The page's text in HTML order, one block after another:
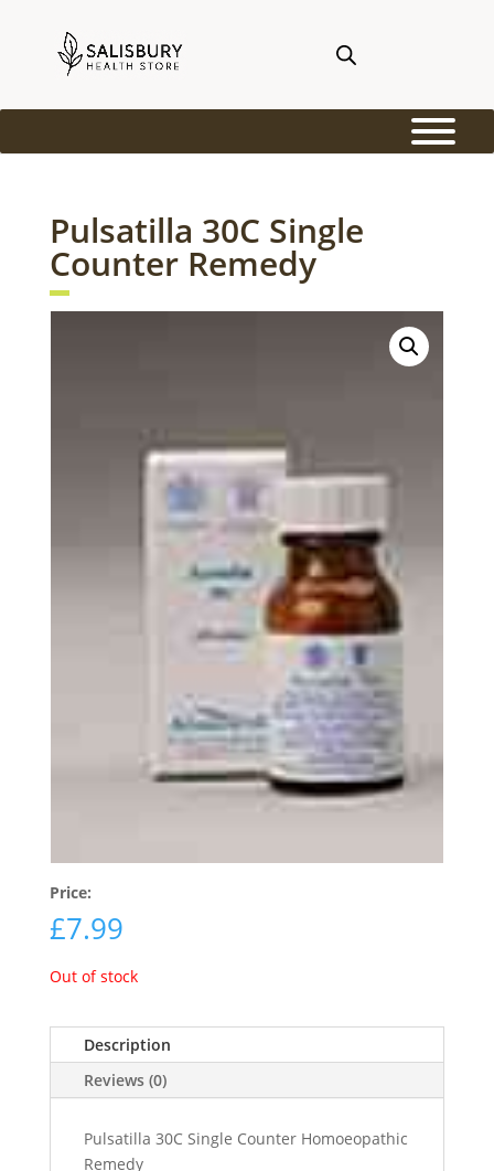
Pulsatilla 30C Single
Counter Remedy
Price:
£7.99
Out of stock
Description
Reviews (0)
Pulsatilla 30C Single Counter Homoeopathic
Remedy